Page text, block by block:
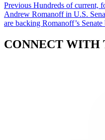
Previous Hundreds of current,
Andrew Romanoff in U.S.
are backing Romanoff’s Senate
CONNECT WITH